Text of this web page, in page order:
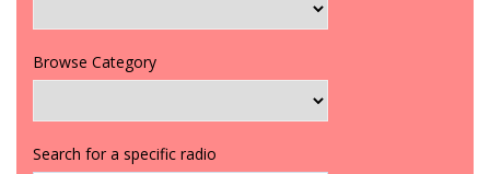
Browse Category
Search for a specific radio